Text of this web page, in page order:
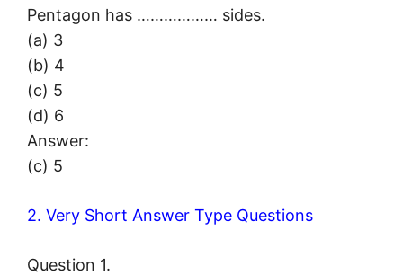
Pentagon has ……………… sides.
(a) 3
(b) 4
(c) 5
(d) 6
Answer:
(c) 5
2. Very Short Answer Type Questions
Question 1.